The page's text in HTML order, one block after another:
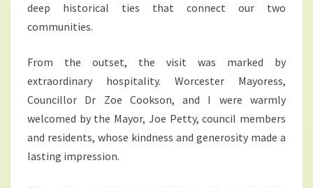
deep historical ties that connect our two
communities.
From the outset, the visit was marked by
extraordinary hospitality. Worcester Mayoress,
Councillor Dr Zoe Cookson, and I were warmly
welcomed by the Mayor, Joe Petty, council members
and residents, whose kindness and generosity made a
lasting impression.